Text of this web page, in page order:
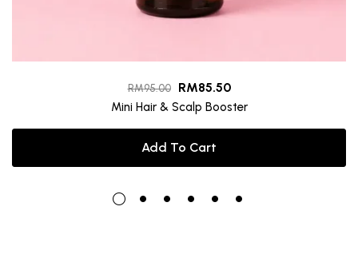
RM95.00 RM85.50
Mini Hair & Scalp Booster
Add To Cart